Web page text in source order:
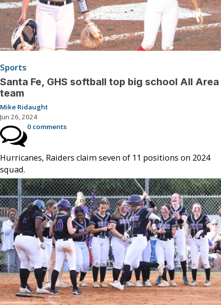
Sports
Santa Fe, GHS softball top big school All Area
team
Mike Ridaught
Jun 26, 2024
0 comments
Hurricanes, Raiders claim seven of 11 positions on 2024
squad.